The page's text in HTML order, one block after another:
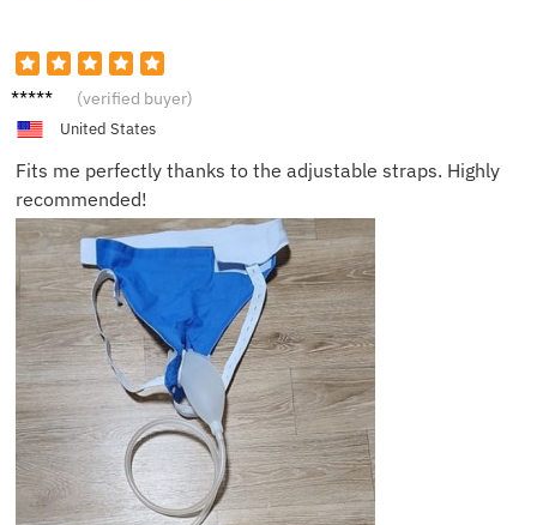
Mia H. (verified buyer)
United States
Fits me perfectly thanks to the adjustable straps. Highly
recommended!